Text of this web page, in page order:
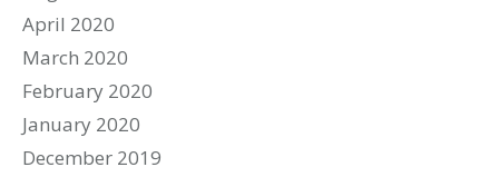
April 2020
March 2020
February 2020
January 2020
December 2019